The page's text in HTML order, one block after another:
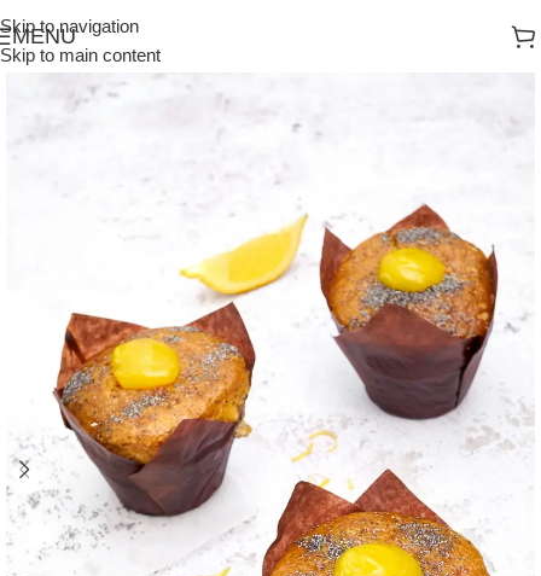
Skip to navigation
Skip to main content
MENU